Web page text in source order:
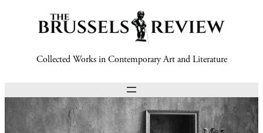
Collected Works in Contemporary Art and Literature